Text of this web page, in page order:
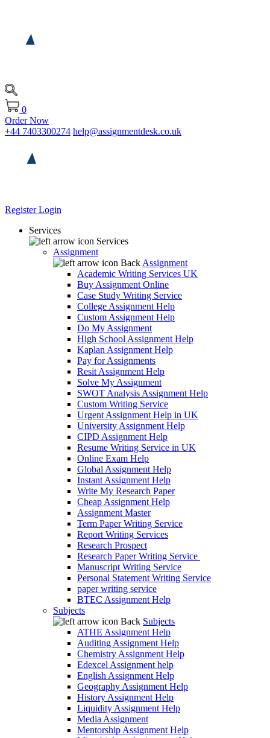
0
Order Now
+44 7403300274 help@assignmentdesk.co.uk
RegisterLogin
Services
Services
Assignment
Back Assignment
Academic Writing Services UK
Buy Assignment Online
Case Study Writing Service
College Assignment Help
Custom Assignment Help
Do My Assignment
High School Assignment Help
Kaplan Assignment Help
Pay for Assignments
Resit Assignment Help
Solve My Assignment
SWOT Analysis Assignment Help
Custom Writing Service
Urgent Assignment Help in UK
University Assignment Help
CIPD Assignment Help
Resume Writing Service in UK
Online Exam Help
Global Assignment Help
Instant Assignment Help
Write My Research Paper
Cheap Assignment Help
Assignment Master
Term Paper Writing Service
Report Writing Services
Research Prospect
Research Paper Writing Service
Manuscript Writing Service
Personal Statement Writing Service
paper writing service
BTEC Assignment Help
Subjects
Back Subjects
ATHE Assignment Help
Auditing Assignment Help
Chemistry Assignment Help
Edexcel Assignment help
English Assignment Help
Geography Assignment Help
History Assignment Help
Liquidity Assignment Help
Media Assignment
Mentorship Assignment Help